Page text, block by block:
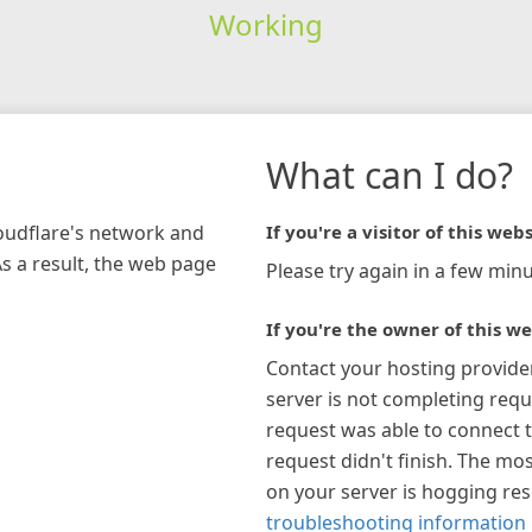
Working
network and
a result, the web page
What can I do?
If you're a visitor of this
Please try again in a few
If you're the owner of this
Contact your hosting
server is not completing
request was able to connect
request didn't finish. The
on your server is hogging
troubleshooting information